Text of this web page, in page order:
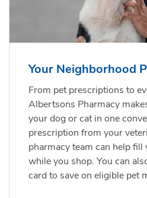
Your Neighborhood
From pet prescriptions to
Albertsons Pharmacy
your dog or cat in one
prescription from your
pharmacy team can help fill
while you shop. You can
card to save on eligible pet